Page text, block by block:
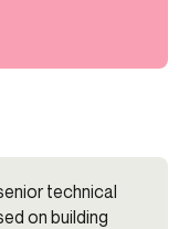
technical
on building